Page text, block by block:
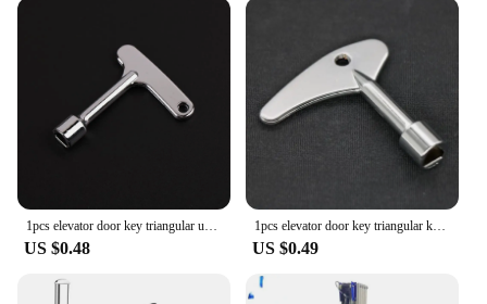
1pcs elevator door key triangular universal train Narrow hand Triangular Key Socket for Electric Cabinets Zinc alloy material
US $0.48
1pcs elevator door key triangular key universal train Broad hand Triangular Key Socket for Electric Cabinets Zinc alloy material
US $0.49